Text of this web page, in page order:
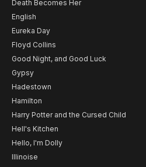
Death Becomes Her
English
Eureka Day
Floyd Collins
Good Night, and Good Luck
Gypsy
Hadestown
Hamilton
Harry Potter and the Cursed Child
Hell's Kitchen
Hello, I'm Dolly
Illinoise